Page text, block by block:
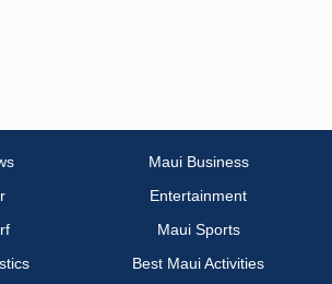
Maui Business
Entertainment
Maui Sports
Best Maui Activities